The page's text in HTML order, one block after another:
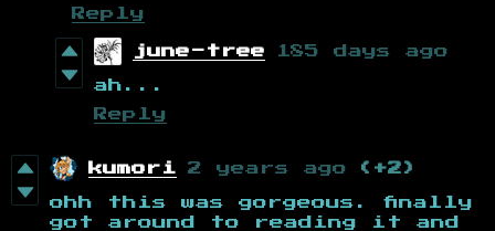
Reply
june-tree 185 days ago
ah...
Reply
kumori 2 years ago (+2)
ohh this was gorgeous. finally
got around to reading it and